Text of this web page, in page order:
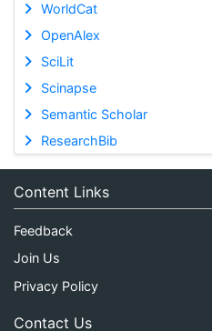
WorldCat
OpenAlex
SciLit
Scinapse
Semantic Scholar
ResearchBib
Content Links
Feedback
Join Us
Privacy Policy
Contact Us